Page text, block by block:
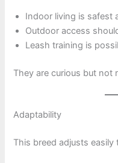
Indoor living is safest
Outdoor access
Leash training is
They are curious but not
Adaptability
This breed adjusts